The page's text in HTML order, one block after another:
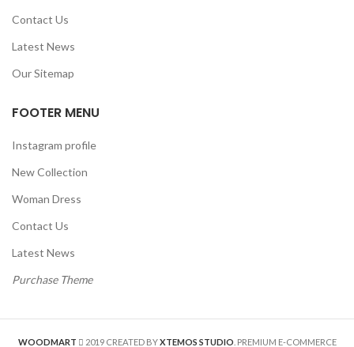
Contact Us
Latest News
Our Sitemap
FOOTER MENU
Instagram profile
New Collection
Woman Dress
Contact Us
Latest News
Purchase Theme
WOODMART 2019 CREATED BYXTEMOS STUDIO . PREMIUM E-COMMERCE